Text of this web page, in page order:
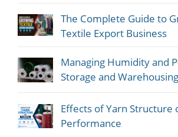
The Complete Guide to
Textile Export Business
Managing Humidity and
Storage and Warehousing
Effects of Yarn Structure
Performance